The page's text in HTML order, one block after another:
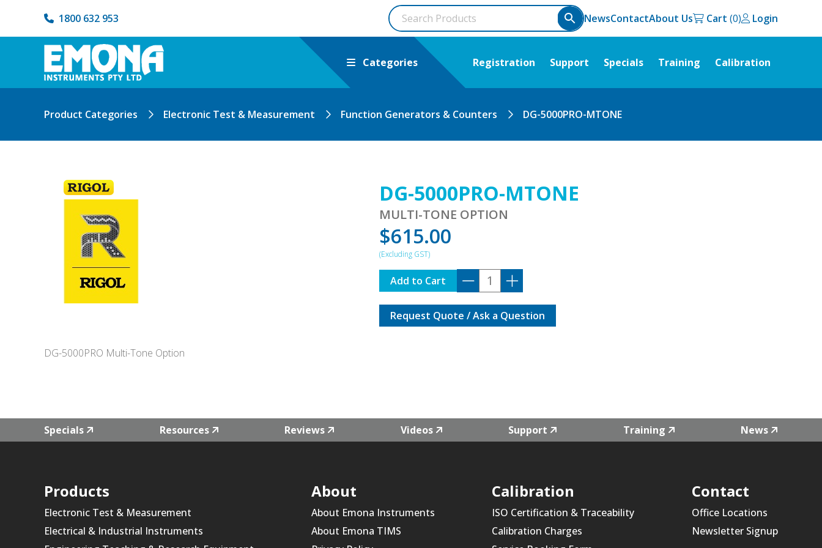
1800 632 953 NewsContactAbout Us Cart Login
Categories Registration Support Specials Training Calibration
Product Categories Electronic Test & Measurement Function Generators & Counters DG-5000PRO-MTONE
DG-5000PRO-MTONE
MULTI-TONE OPTION
$615.00
DG-
5000PRO-
MTONE
quantity
Add to Cart
Request Quote / Ask a Question
DG-5000PRO Multi-Tone Option
Specials Resources Reviews Videos Support Training News
Products
Electronic Test & Measurement
Electrical & Industrial Instruments
About
About Emona Instruments
About Emona TIMS
Calibration
ISO Certification & Traceability
Calibration Charges
Contact
Office Locations
Newsletter Signup